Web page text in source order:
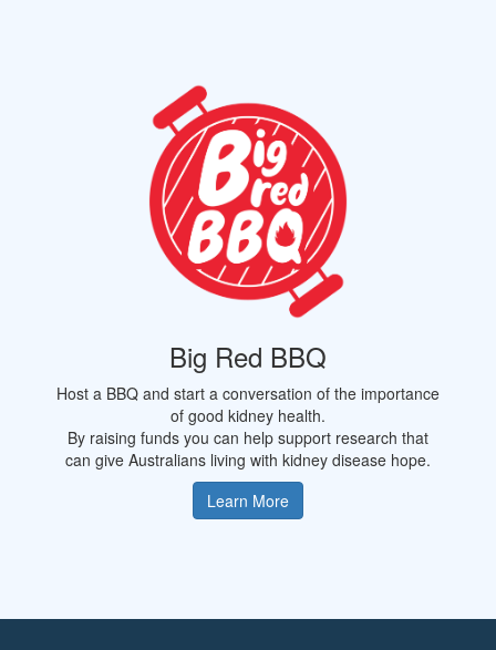
Big Red BBQ
Host a BBQ and start a conversation of the importance
of good kidney health.
By raising funds you can help support research that
can give Australians living with kidney disease hope.
Learn More